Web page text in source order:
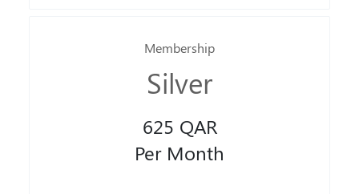
Membership
Silver
625 QAR
Per Month